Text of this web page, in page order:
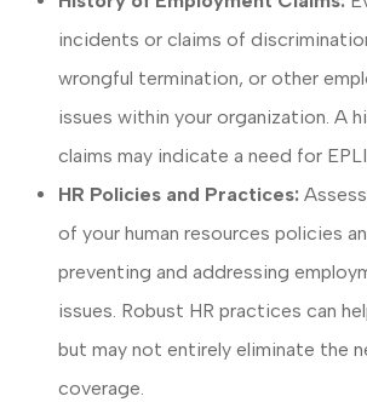
incidents or claims of
wrongful termination, or other
issues within your organization. A
claims may indicate a need for
HR Policies and Practices:
of your human resources policies
preventing and addressing
issues. Robust HR practices can
but may not entirely eliminate the
coverage.